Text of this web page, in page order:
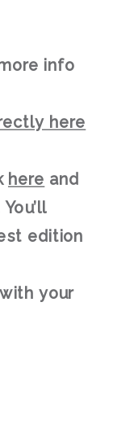
info
here
here and
edition
your